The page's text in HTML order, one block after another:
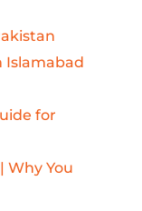
Islamabad
for
Why You